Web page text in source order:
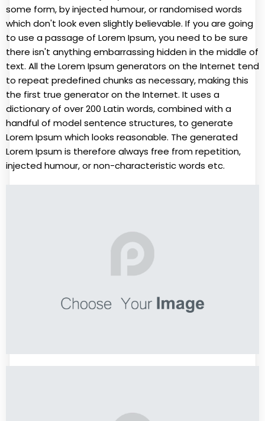
some form, by injected humour, or randomised words
which don't look even slightly believable. If you are going
to use a passage of Lorem Ipsum, you need to be sure
there isn't anything embarrassing hidden in the middle of
text. All the Lorem Ipsum generators on the Internet tend
to repeat predefined chunks as necessary, making this
the first true generator on the Internet. It uses a
dictionary of over 200 Latin words, combined with a
handful of model sentence structures, to generate
Lorem Ipsum which looks reasonable. The generated
Lorem Ipsum is therefore always free from repetition,
injected humour, or non-characteristic words etc.